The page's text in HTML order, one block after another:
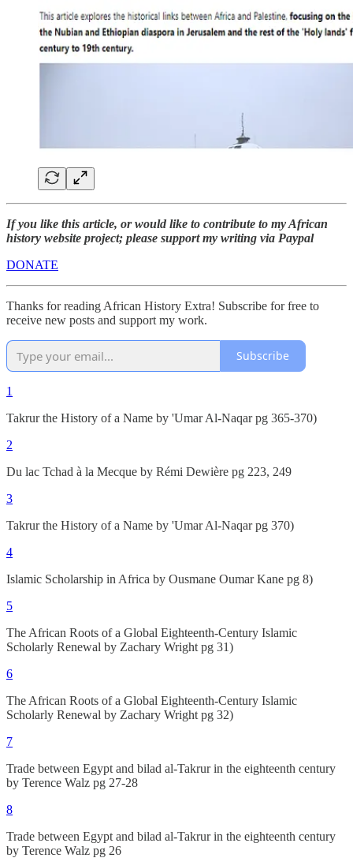
If you like this article, or would like to contribute to my African
history website project; please support my writing via Paypal
DONATE
Thanks for reading African History Extra! Subscribe for free to
receive new posts and support my work.
Subscribe
1
Takrur the History of a Name by 'Umar Al-Naqar pg 365-370)
2
Du lac Tchad à la Mecque by Rémi Dewière pg 223, 249
3
Takrur the History of a Name by 'Umar Al-Naqar pg 370)
4
Islamic Scholarship in Africa by Ousmane Oumar Kane pg 8)
5
The African Roots of a Global Eighteenth-Century Islamic
Scholarly Renewal by Zachary Wright pg 31)
6
The African Roots of a Global Eighteenth-Century Islamic
Scholarly Renewal by Zachary Wright pg 32)
7
Trade between Egypt and bilad al-Takrur in the eighteenth century
by Terence Walz pg 27-28
8
Trade between Egypt and bilad al-Takrur in the eighteenth century
by Terence Walz pg 26